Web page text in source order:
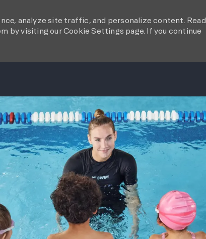
analyze site traffic, and personalize content. Read
by visiting our Cookie Settings page. If you continue